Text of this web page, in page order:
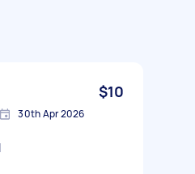
$10
30th Apr 2026